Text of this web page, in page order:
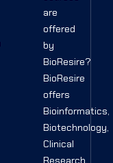
are
offered
by
BioResire?
BioResire
offers
Bioinformatics,
Biotechnology,
Clinical
Research,